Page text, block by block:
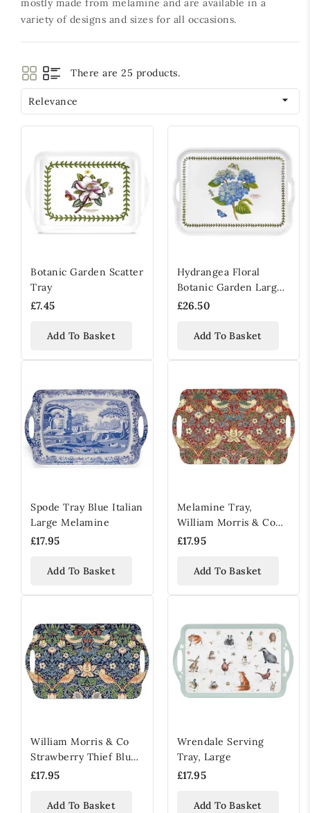
mostly made from melamine and are available in a
variety of designs and sizes for all occasions.
There are 25 products.
Relevance 
Botanic Garden Scatter
Tray
£7.45
Add To Basket
Hydrangea Floral
Botanic Garden Large
Handled Serving Tray
£26.50
Add To Basket
Spode Tray Blue Italian
Large Melamine
£17.95
Add To Basket
Melamine Tray,
William Morris & Co
Strawberry Thief Red,
£17.95
Add To Basket
William Morris & Co
Strawberry Thief Blue
Melamine Serving Tray
£17.95
Add To Basket
Wrendale Serving
Tray, Large
£17.95
Add To Basket